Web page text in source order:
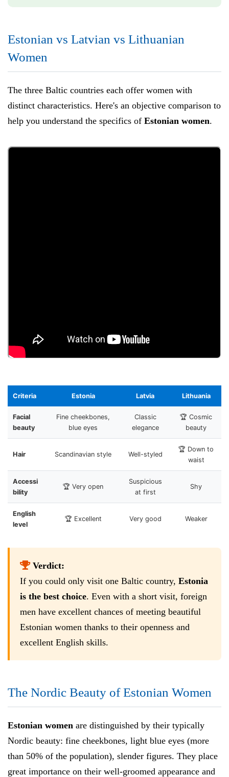
Estonian vs Latvian vs Lithuanian
Women
The three Baltic countries each offer women with
distinct characteristics. Here's an objective comparison to
help you understand the specifics of Estonian women.
Criteria Estonia Latvia Lithuania
Facial
beauty
Fine cheekbones,
blue eyes
Classic
elegance
🏆 Cosmic
beauty
Hair Scandinavian style Well-styled
🏆 Down to
waist
Accessi
bility
🏆 Very open
Suspicious
at first
Shy
English
level
🏆 Excellent Very good Weaker
Verdict:
If you could only visit one Baltic country, Estonia
is the best choice. Even with a short visit, foreign
men have excellent chances of meeting beautiful
Estonian women thanks to their openness and
excellent English skills.
The Nordic Beauty of Estonian Women
Estonian women are distinguished by their typically
Nordic beauty: fine cheekbones, light blue eyes (more
than 50% of the population), slender figures. They place
great importance on their well-groomed appearance and